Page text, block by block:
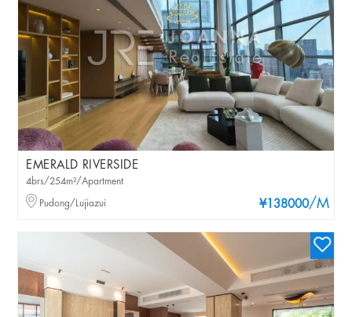
EMERALD RIVERSIDE
¥138000/M
4brs/254m²/Apartment
Pudong/Lujiazui